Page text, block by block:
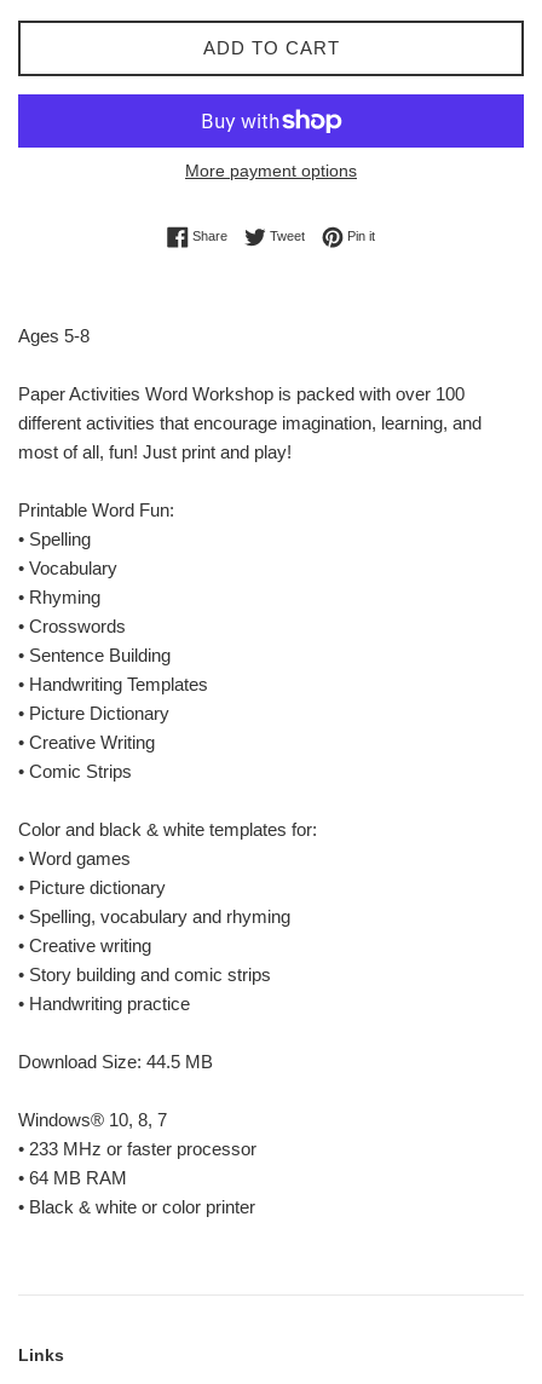
ADD TO CART
More payment options
ShareShare on Facebook
TweetTweet on Twitter
Pin itPin on Pinterest
Ages 5-8
Paper Activities Word Workshop is packed with over 100
different activities that encourage imagination, learning, and
most of all, fun! Just print and play!
Printable Word Fun:
• Spelling
• Vocabulary
• Rhyming
• Crosswords
• Sentence Building
• Handwriting Templates
• Picture Dictionary
• Creative Writing
• Comic Strips
Color and black & white templates for:
• Word games
• Picture dictionary
• Spelling, vocabulary and rhyming
• Creative writing
• Story building and comic strips
• Handwriting practice
Download Size: 44.5 MB
Windows® 10, 8, 7
• 233 MHz or faster processor
• 64 MB RAM
• Black & white or color printer
Links